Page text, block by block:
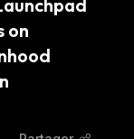
in
in 2016.
on